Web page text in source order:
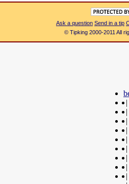
Ask a question Send in a tip
© Tipking 2000-2011 All
|
|
|
|
|
|
|
|
|